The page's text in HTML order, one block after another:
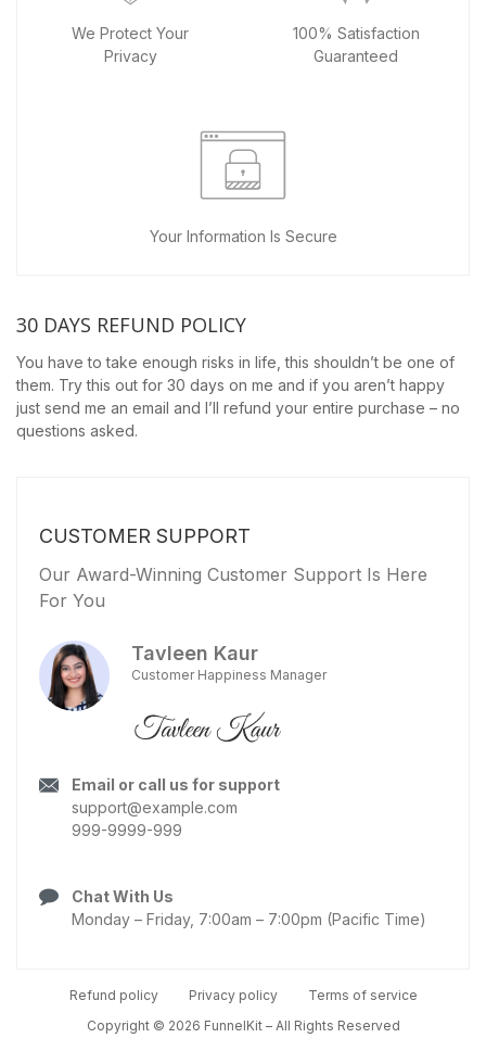
We Protect Your
Privacy
100% Satisfaction
Guaranteed
Your Information Is Secure
30 DAYS REFUND POLICY
You have to take enough risks in life, this shouldn’t be one of
them. Try this out for 30 days on me and if you aren’t happy
just send me an email and I’ll refund your entire purchase – no
questions asked.
CUSTOMER SUPPORT
Our Award-Winning Customer Support Is Here
For You
Tavleen Kaur
Customer Happiness Manager
Email or call us for support
support@example.com
999-9999-999
Chat With Us
Monday – Friday, 7:00am – 7:00pm (Pacific Time)
Refund policy Privacy policy
Terms of service
Copyright © 2026 FunnelKit – All Rights Reserved